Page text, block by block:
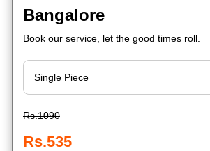
Bangalore
Book our service, let the good times roll.
Rs.1090
Rs.535